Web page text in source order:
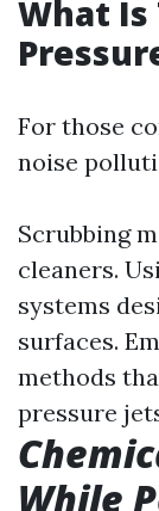
What
For those
noise
Scrubbing
cleaners.
systems
surfaces.
methods
pressure
While